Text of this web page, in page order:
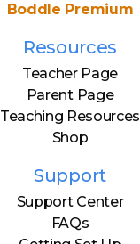
Boddle Premium
Resources
Teacher Page
Parent Page
Teaching Resources
Shop
Support
Support Center
FAQs